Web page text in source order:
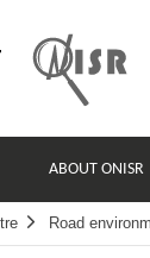
ABOUT ONISR
Road